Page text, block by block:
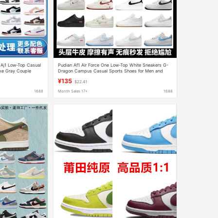
Low-Top Casual
Gray Couple
1688
Pudian Af1 Air Force One Low-Top White Sneakers G-
Dragon Campus Casual Sports Shoes for Men and
¥135 $22.41
Month Sales 17+ 1688